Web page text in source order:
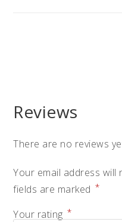
Reviews
There are no reviews
Your email address will
fields are marked *
Your rating *